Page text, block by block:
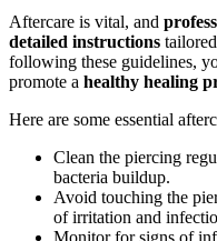
Aftercare is vital, and
detailed instructions
following these guidelines,
promote a healthy healing
Here are some essential
Clean the piercing
bacteria buildup.
Avoid touching the
of irritation and